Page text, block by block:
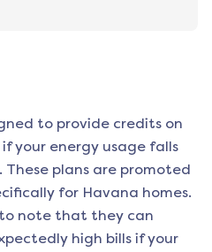
to provide credits on
your energy usage falls
plans are promoted
for Havana homes.
note that they can
high bills if your